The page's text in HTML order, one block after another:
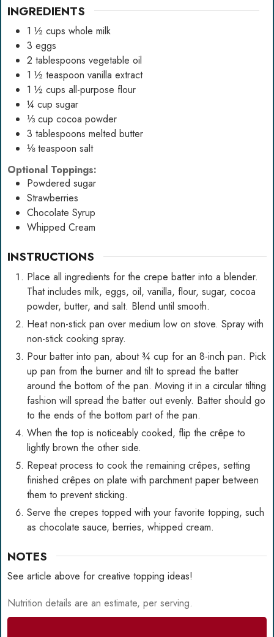
INGREDIENTS
1 ½ cups whole milk
3 eggs
2 tablespoons vegetable oil
1 ½ teaspoon vanilla extract
1 ½ cups all-purpose flour
¼ cup sugar
⅓ cup cocoa powder
3 tablespoons melted butter
⅛ teaspoon salt
Optional Toppings:
Powdered sugar
Strawberries
Chocolate Syrup
Whipped Cream
INSTRUCTIONS
Place all ingredients for the crepe batter into a blender.
That includes milk, eggs, oil, vanilla, flour, sugar, cocoa
powder, butter, and salt. Blend until smooth.
Heat non-stick pan over medium low on stove. Spray with
non-stick cooking spray.
Pour batter into pan, about ¾ cup for an 8-inch pan. Pick
up pan from the burner and tilt to spread the batter
around the bottom of the pan. Moving it in a circular tilting
fashion will spread the batter out evenly. Batter should go
to the ends of the bottom part of the pan.
When the top is noticeably cooked, flip the crêpe to
lightly brown the other side.
Repeat process to cook the remaining crêpes, setting
finished crêpes on plate with parchment paper between
them to prevent sticking.
Serve the crepes topped with your favorite topping, such
as chocolate sauce, berries, whipped cream.
NOTES
See article above for creative topping ideas!
Nutrition details are an estimate, per serving.